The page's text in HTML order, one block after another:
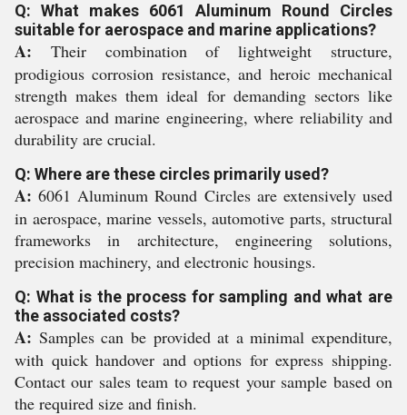
Q: What makes 6061 Aluminum Round Circles
suitable for aerospace and marine applications?
A: Their combination of lightweight structure,
prodigious corrosion resistance, and heroic mechanical
strength makes them ideal for demanding sectors like
aerospace and marine engineering, where reliability and
durability are crucial.
Q: Where are these circles primarily used?
A: 6061 Aluminum Round Circles are extensively used
in aerospace, marine vessels, automotive parts, structural
frameworks in architecture, engineering solutions,
precision machinery, and electronic housings.
Q: What is the process for sampling and what are
the associated costs?
A: Samples can be provided at a minimal expenditure,
with quick handover and options for express shipping.
Contact our sales team to request your sample based on
the required size and finish.